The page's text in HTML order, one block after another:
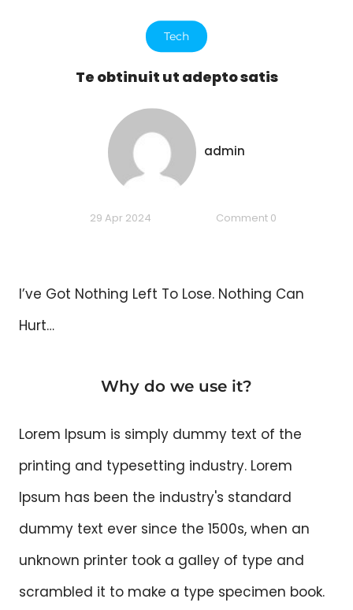
Tech
Te obtinuit ut adepto satis
admin
29 Apr 2024 Comment 0
I’ve Got Nothing Left To Lose. Nothing Can
Hurt…
Why do we use it?
Lorem Ipsum is simply dummy text of the
printing and typesetting industry. Lorem
Ipsum has been the industry's standard
dummy text ever since the 1500s, when an
unknown printer took a galley of type and
scrambled it to make a type specimen book.